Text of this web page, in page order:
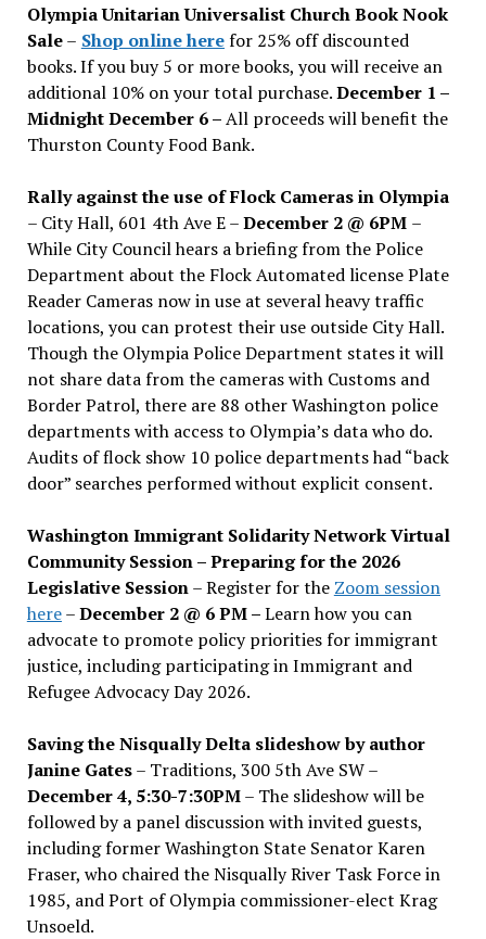
Olympia Unitarian Universalist Church Book Nook
Sale– Shop online herefor 25% off discounted
books. If you buy 5 or more books, you will receive an
additional 10% on your total purchase.December 1 –
Midnight December 6 –All proceeds will benefit the
Thurston County Food Bank.
Rally against the use of Flock Cameras in Olympia
– City Hall, 601 4th Ave E –December 2 @ 6PM –
While City Council hears a briefing from the Police
Department about the Flock Automated license Plate
Reader Cameras now in use at several heavy traffic
locations, you can protest their use outside City Hall.
Though the Olympia Police Department states it will
not share data from the cameras with Customs and
Border Patrol, there are 88 other Washington police
departments with access to Olympia’s data who do.
Audits of flock show 10 police departments had “back
door” searches performed without explicit consent.
Washington Immigrant Solidarity Network Virtual
Community Session – Preparing for the 2026
Legislative Session– Register for the Zoom session
here–December 2 @ 6 PM –Learn how you can
advocate to promote policy priorities for immigrant
justice, including participating in Immigrant and
Refugee Advocacy Day 2026.
Saving the Nisqually Delta slideshow by author
Janine Gates– Traditions, 300 5th Ave SW –
December 4, 5:30-7:30PM– The slideshow will be
followed by a panel discussion with invited guests,
including former Washington State Senator Karen
Fraser, who chaired the Nisqually River Task Force in
1985, and Port of Olympia commissioner-elect Krag
Unsoeld.